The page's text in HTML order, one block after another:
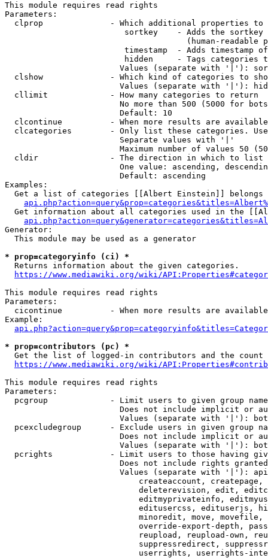
This module requires read rights
Parameters:
clprop              - Which additional properties to
sortkey    - Adds the
(human-readable
timestamp  - Adds timestamp
hidden     - Tags categories
Values (separate with '|'):
clshow              - Which kind of categories to
Values (separate with '|'):
  cllimit             - How many categories to return
No more than 500 (5000 for
                        Default: 10
clcontinue          - When more results are
clcategories        - Only list these categories.
                        Separate values with '|'
Maximum number of values 50
  cldir               - The direction in which to list
One value: ascending,
                        Default: ascending
Examples:
Get a list of categories [[Albert Einstein]] belongs
Get information about all categories used in the
Generator:
  This module may be used as a generator
* prop=categoryinfo (ci) *
  Returns information about the given categories.
https://www.mediawiki.org/wiki/
This module requires read rights
Parameters:
cicontinue          - When more results are
Example:
* prop=contributors (pc) *
Get the list of logged-in contributors and the
https://www.mediawiki.org/wiki/
This module requires read rights
Parameters:
pcgroup             - Limit users to given group
Does not include implicit or
Values (separate with '|'):
pcexcludegroup      - Exclude users in given group
Does not include implicit or
Values (separate with '|'):
pcrights            - Limit users to those having
Does not include rights
Values (separate with '|'):
createaccount,
deleterevision, edit,
editmyprivateinfo,
editusercss, edituserjs,
minoredit, move,
override-export-depth,
reupload, reupload-own,
suppressredirect,
userrights, userrights-